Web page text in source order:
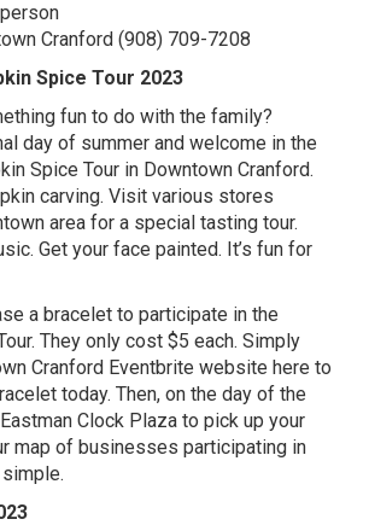
Cranford (908) 709-7208
Spice Tour 2023
fun to do with the family?
day of summer and welcome in the
Spice Tour in Downtown Cranford.
carving. Visit various stores
area for a special tasting tour.
Get your face painted. It’s fun for
a bracelet to participate in the
They only cost $5 each. Simply
Cranford Eventbrite website here to
today. Then, on the day of the
Clock Plaza to pick up your
map of businesses participating in
simple.